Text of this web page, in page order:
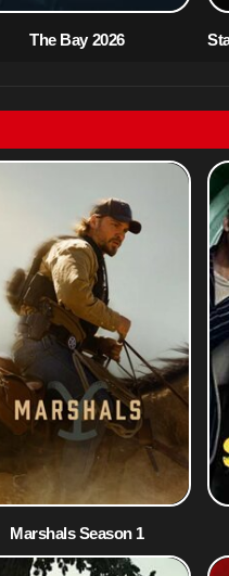
The Bay 2026
Marshals Season 1